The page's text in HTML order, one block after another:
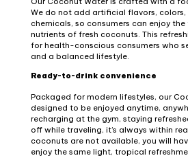
We do not add artificial flavors, colors,
chemicals, so consumers can enjoy
nutrients of fresh coconuts. This
for health-conscious consumers who
and a balanced lifestyle.
Ready-to-drink convenience
Packaged for modern lifestyles, our
designed to be enjoyed anytime,
recharging at the gym, staying
off while traveling, it’s always within
coconuts are not available, you will
enjoy the same light, tropical